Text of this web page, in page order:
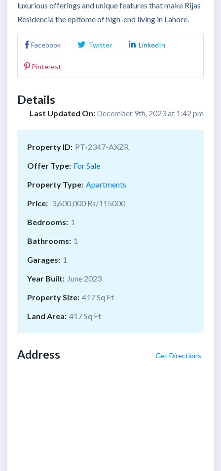
luxurious offerings and unique features that make Rijas
Residencia the epitome of high-end living in Lahore.
Facebook Twitter LinkedIn
Pinterest
Details
Last Updated On: December 9th, 2023 at 1:42 pm
Property ID: PT-2347-AXZR
Offer Type: For Sale
Property Type: Apartments
Price: 3,600,000 Rs/115000
Bedrooms: 1
Bathrooms: 1
Garages: 1
Year Built: June 2023
Property Size: 417 Sq Ft
Land Area: 417 Sq Ft
Address Get Directions